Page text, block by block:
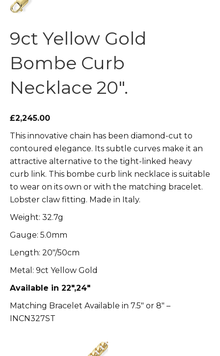
9ct Yellow Gold
Bombe Curb
Necklace 20″.
£2,245.00
This innovative chain has been diamond-cut to
contoured elegance. Its subtle curves make it an
attractive alternative to the tight-linked heavy
curb link. This bombe curb link necklace is suitable
to wear on its own or with the matching bracelet.
Lobster claw fitting. Made in Italy.
Weight: 32.7g
Gauge: 5.0mm
Length: 20″/50cm
Metal: 9ct Yellow Gold
Available in 22″,24″
Matching Bracelet Available in 7.5″ or 8″ –
INCN327ST